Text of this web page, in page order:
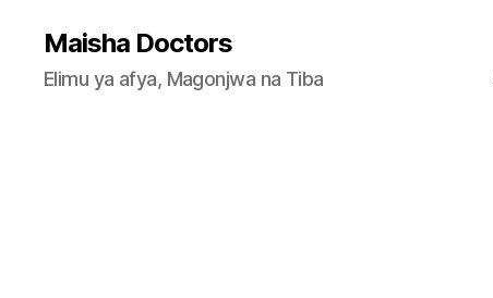
Maisha Doctors
Elimu ya afya, Magonjwa na Tiba